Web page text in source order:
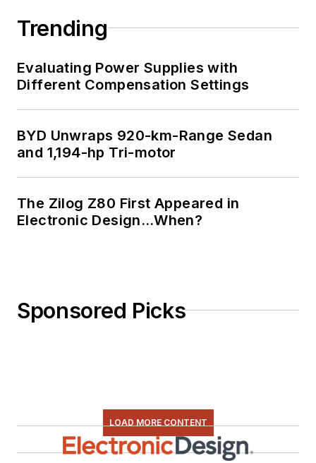
Trending
Evaluating Power Supplies with
Different Compensation Settings
BYD Unwraps 920-km-Range Sedan
and 1,194-hp Tri-motor
The Zilog Z80 First Appeared in
Electronic Design…When?
Sponsored Picks
LOAD MORE CONTENT